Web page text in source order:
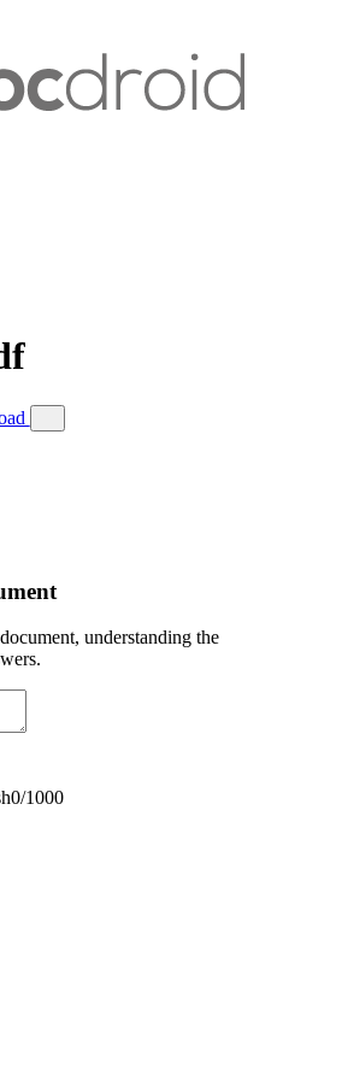
understanding the
0/1000